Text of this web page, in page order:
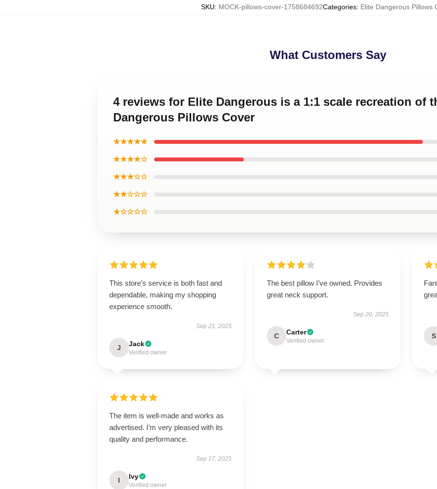
SKU: MOCK-pillows-cover-1758684692Categories: Elite Dangerous Pillows
What Customers Say
4 reviews for Elite Dangerous is a 1:1 scale recreation of
Dangerous Pillows Cover
★★★★★
★★★★☆
★★★☆☆
★★☆☆☆
★☆☆☆☆
This store’s service is both fast and
dependable, making my shopping
experience smooth.
Sep 21, 2025
J Jack
Verified owner
The best pillow I’ve owned. Provides
great neck support.
Sep 20, 2025
C Carter
Verified owner
S
The item is well-made and works as
advertised. I’m very pleased with its
quality and performance.
Sep 17, 2025
I Ivy
Verified owner